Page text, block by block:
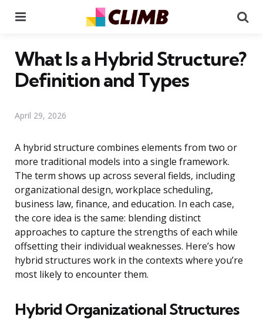
What Is a Hybrid Structure?
Definition and Types
April 29, 2026
A hybrid structure combines elements from two or
more traditional models into a single framework.
The term shows up across several fields, including
organizational design, workplace scheduling,
business law, finance, and education. In each case,
the core idea is the same: blending distinct
approaches to capture the strengths of each while
offsetting their individual weaknesses. Here’s how
hybrid structures work in the contexts where you’re
most likely to encounter them.
Hybrid Organizational Structures